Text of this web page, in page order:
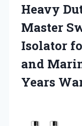
Heavy
Master
Isolator
and
Years